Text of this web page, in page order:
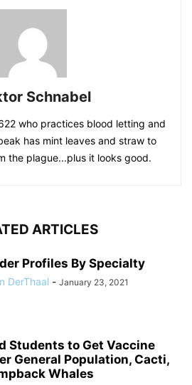
Schnabel
who practices blood letting and
has mint leaves and straw to
the plague...plus it looks good.
ARTICLES
Profiles By Specialty
DerThaal - January 23, 2021
Students to Get Vaccine
General Population, Cacti,
Whales